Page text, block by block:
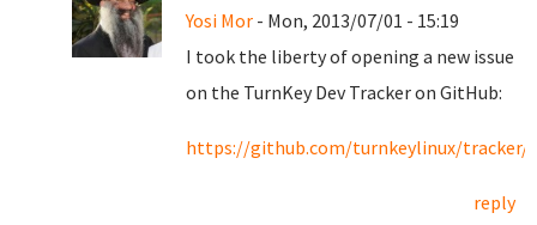
Yosi Mor - Mon, 2013/07/01 - 15:19
I took the liberty of opening a new issue
on the TurnKey Dev Tracker on GitHub:
https://github.com/turnkeylinux/tracker/
reply